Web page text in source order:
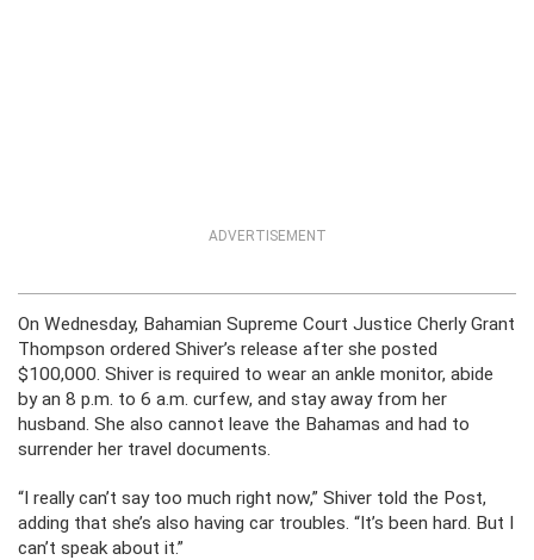
ADVERTISEMENT
On Wednesday, Bahamian Supreme Court Justice Cherly Grant
Thompson ordered Shiver’s release after she posted
$100,000. Shiver is required to wear an ankle monitor, abide
by an 8 p.m. to 6 a.m. curfew, and stay away from her
husband. She also cannot leave the Bahamas and had to
surrender her travel documents.
“I really can’t say too much right now,” Shiver told the Post,
adding that she’s also having car troubles. “It’s been hard. But I
can’t speak about it.”